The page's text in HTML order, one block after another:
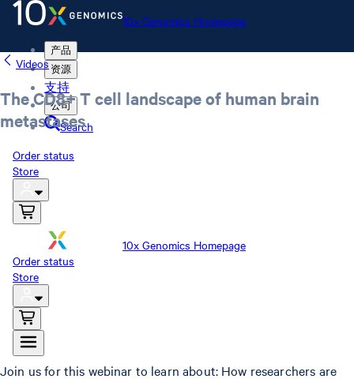
10x Genomics Homepage
产品
资源
支持
公司
Search
Order status
Store
10x Genomics Homepage
Order status
Store
Videos
The CD8+ T cell landscape of human brain
metastases
Join us for this webinar to learn about: How researchers are